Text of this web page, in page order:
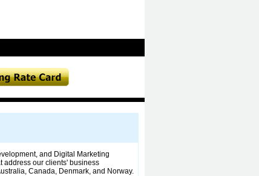
and Digital Marketing
address our clients' business
Canada, Denmark, and Norway.